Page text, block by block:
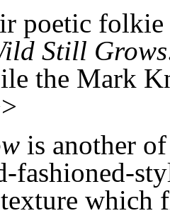
poetic
Still Grows
the Mark
is another
fashioned-